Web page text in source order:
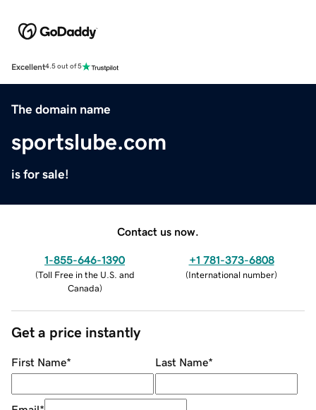
Excellent4.5 out of 5
The domain name
sportslube.com
is for sale!
Contact us now.
1-855-646-1390
(Toll Free in the U.S. and
Canada)
+1 781-373-6808
(International number)
Get a price instantly
First Name* Last Name*